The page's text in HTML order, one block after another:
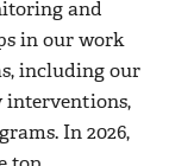
and
in our work
including our
interventions,
In 2026,